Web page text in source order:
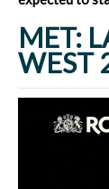
MET:
WEST